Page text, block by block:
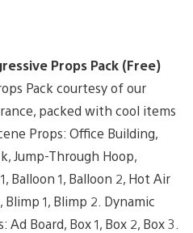
Props Pack (Free)
Pack courtesy of our
packed with cool items
Props: Office Building,
Jump-Through Hoop,
Balloon 1, Balloon 2, Hot Air
1, Blimp 2. Dynamic
Board, Box 1, Box 2, Box 3.